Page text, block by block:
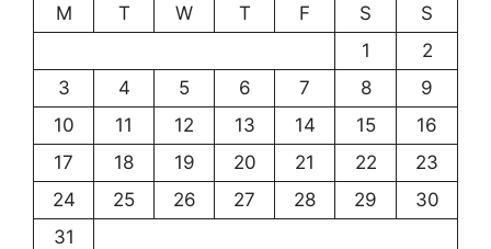
M
T W T F S
S
1
2
3
4 5 6 7 8
9
10
11 12 13 14 15
16
17
18 19 20 21 22
23
24
25 26 27 28 29
30
31